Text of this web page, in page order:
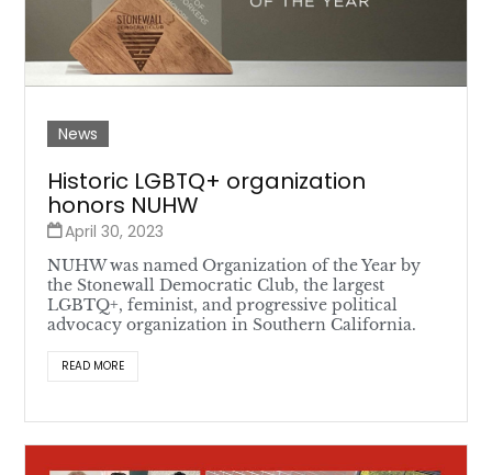
News
Historic LGBTQ+ organization
honors NUHW
April 30, 2023
NUHW was named Organization of the Year by
the Stonewall Democratic Club, the largest
LGBTQ+, feminist, and progressive political
advocacy organization in Southern California.
READ MORE